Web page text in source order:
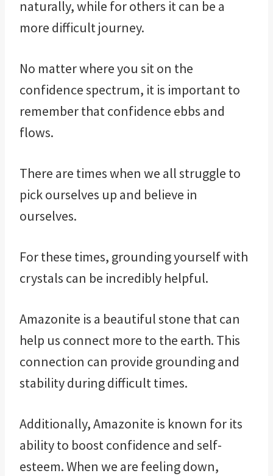
naturally, while for others it can be a
more difficult journey.
No matter where you sit on the
confidence spectrum, it is important to
remember that confidence ebbs and
flows.
There are times when we all struggle to
pick ourselves up and believe in
ourselves.
For these times, grounding yourself with
crystals can be incredibly helpful.
Amazonite is a beautiful stone that can
help us connect more to the earth. This
connection can provide grounding and
stability during difficult times.
Additionally, Amazonite is known for its
ability to boost confidence and self-
esteem. When we are feeling down,